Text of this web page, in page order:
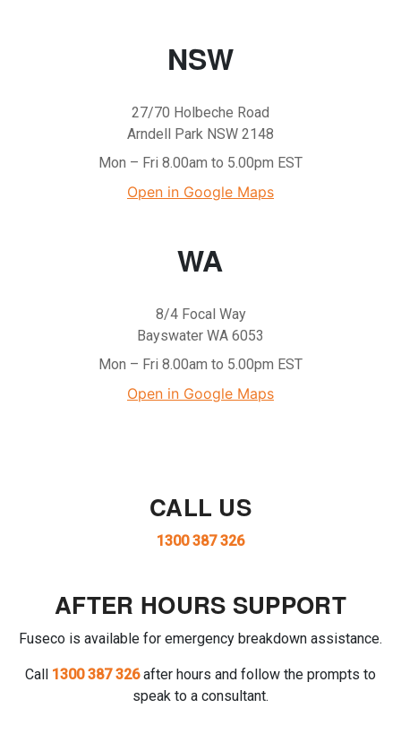
NSW
27/70 Holbeche Road
Arndell Park NSW 2148
Mon – Fri 8.00am to 5.00pm EST
Open in Google Maps
WA
8/4 Focal Way
Bayswater WA 6053
Mon – Fri 8.00am to 5.00pm EST
Open in Google Maps
CALL US
1300 387 326
AFTER HOURS SUPPORT
Fuseco is available for emergency breakdown assistance.
Call 1300 387 326after hours and follow the prompts to
speak to a consultant.